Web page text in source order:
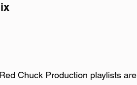
Red Chuck Production playlists are